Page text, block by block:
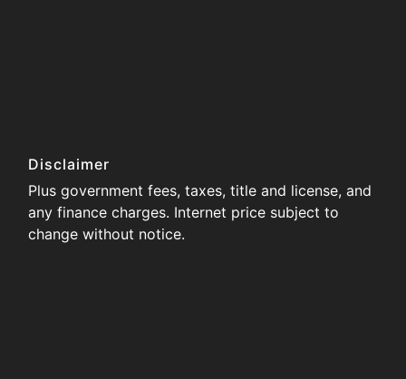
Disclaimer
Plus government fees, taxes, title and license, and
any finance charges. Internet price subject to
change without notice.